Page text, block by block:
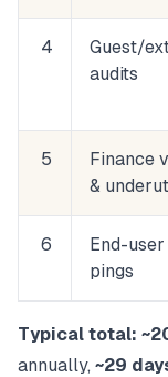
4
Guest/
audits
5
Finance
&
6
End-
pings
Typical total:
annually, ~29